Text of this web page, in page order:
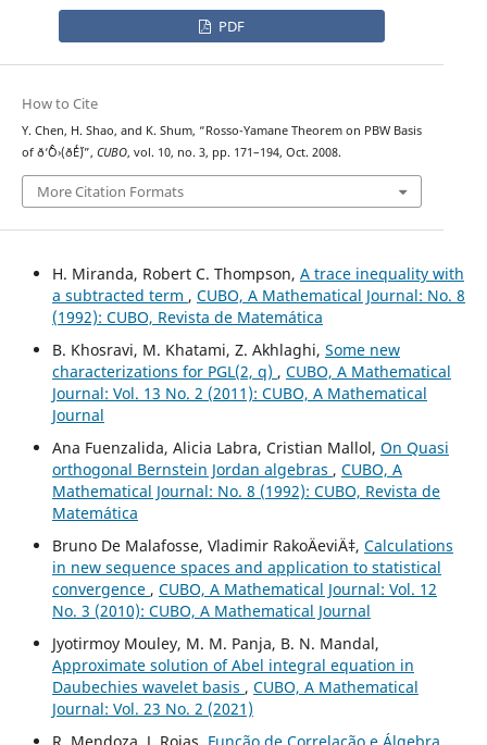
PDF
How to Cite
Y. Chen, H. Shao, and K. Shum, “Rosso-Yamane Theorem on PBW Basis
of ð‘ˆÔ›(ð´É´)”, CUBO, vol. 10, no. 3, pp. 171–194, Oct. 2008.
More Citation Formats
H. Miranda, Robert C. Thompson, A trace inequality with
a subtracted term , CUBO, A Mathematical Journal: No. 8
(1992): CUBO, Revista de Matemática
B. Khosravi, M. Khatami, Z. Akhlaghi, Some new
characterizations for PGL(2, q) , CUBO, A Mathematical
Journal: Vol. 13 No. 2 (2011): CUBO, A Mathematical
Journal
Ana Fuenzalida, Alicia Labra, Cristian Mallol, On Quasi
orthogonal Bernstein Jordan algebras , CUBO, A
Mathematical Journal: No. 8 (1992): CUBO, Revista de
Matemática
Bruno De Malafosse, Vladimir RakoÄeviÄ‡, Calculations
in new sequence spaces and application to statistical
convergence , CUBO, A Mathematical Journal: Vol. 12
No. 3 (2010): CUBO, A Mathematical Journal
Jyotirmoy Mouley, M. M. Panja, B. N. Mandal,
Approximate solution of Abel integral equation in
Daubechies wavelet basis , CUBO, A Mathematical
Journal: Vol. 23 No. 2 (2021)